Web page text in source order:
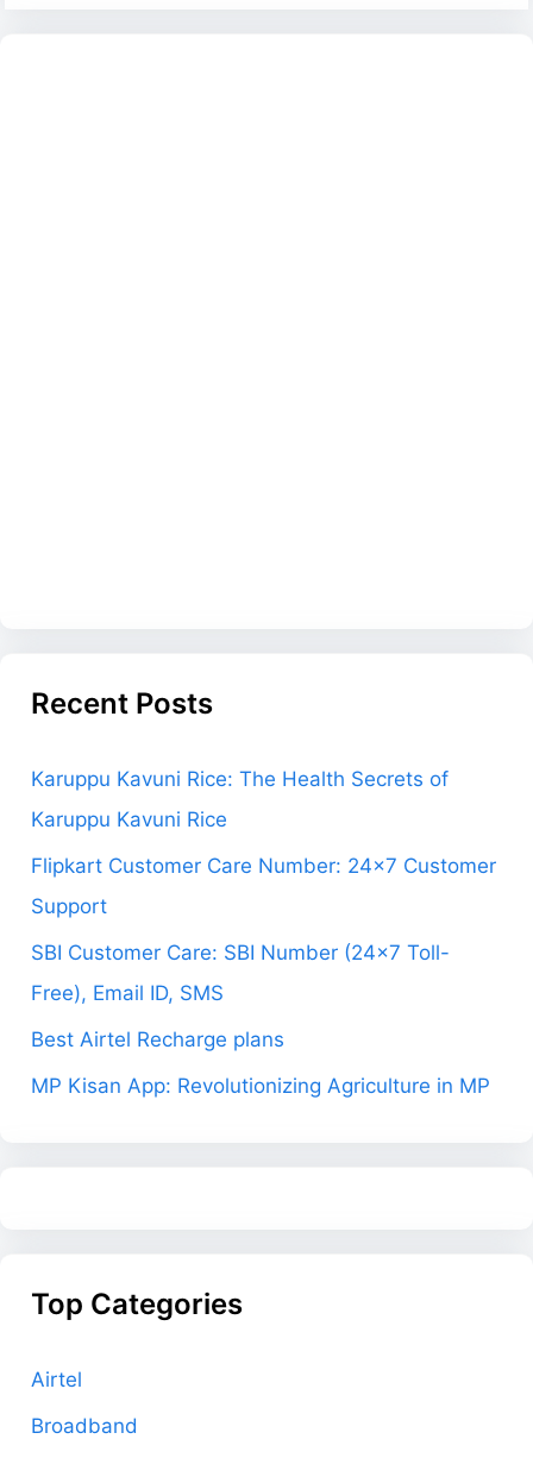
Recent Posts
Karuppu Kavuni Rice: The Health Secrets of
Karuppu Kavuni Rice
Flipkart Customer Care Number: 24×7 Customer
Support
SBI Customer Care: SBI Number (24×7 Toll-
Free), Email ID, SMS
Best Airtel Recharge plans
MP Kisan App: Revolutionizing Agriculture in MP
Top Categories
Airtel
Broadband